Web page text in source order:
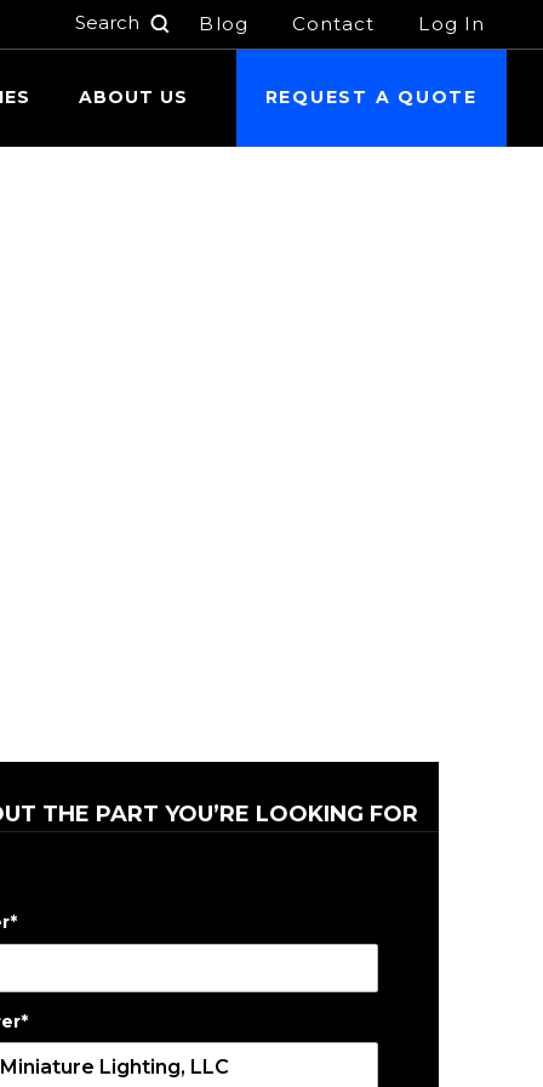
Blog Contact Log In
ABOUT US REQUEST A QUOTE
THE PART YOU’RE LOOKING FOR
*
*